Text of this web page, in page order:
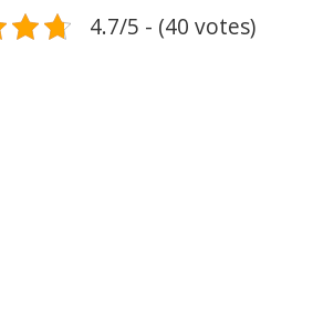
4.7/5 - (40 votes)